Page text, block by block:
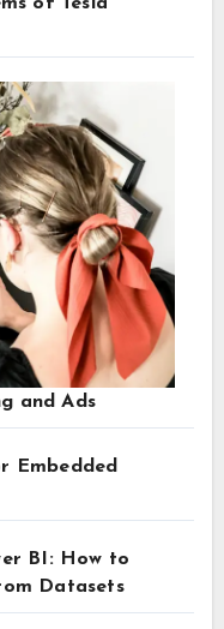
and Ads
Embedded
BI: How to
Datasets